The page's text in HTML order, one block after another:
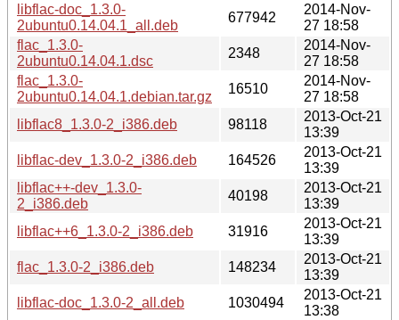
libflac-doc_1.3.0-
2ubuntu0.14.04.1_all.deb
677942
2014-Nov-
27 18:58
flac_1.3.0-
2ubuntu0.14.04.1.dsc
2348
2014-Nov-
27 18:58
flac_1.3.0-
2ubuntu0.14.04.1.debian.tar.gz
16510
2014-Nov-
27 18:58
libflac8_1.3.0-2_i386.deb
98118
2013-Oct-21
13:39
libflac-dev_1.3.0-2_i386.deb
164526
2013-Oct-21
13:39
libflac++-dev_1.3.0-
2_i386.deb
40198
2013-Oct-21
13:39
libflac++6_1.3.0-2_i386.deb
31916
2013-Oct-21
13:39
flac_1.3.0-2_i386.deb
148234
2013-Oct-21
13:39
libflac-doc_1.3.0-2_all.deb
1030494
2013-Oct-21
13:38